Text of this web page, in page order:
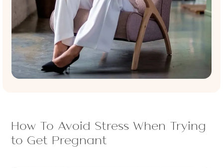
How To Avoid Stress When Trying
to Get Pregnant